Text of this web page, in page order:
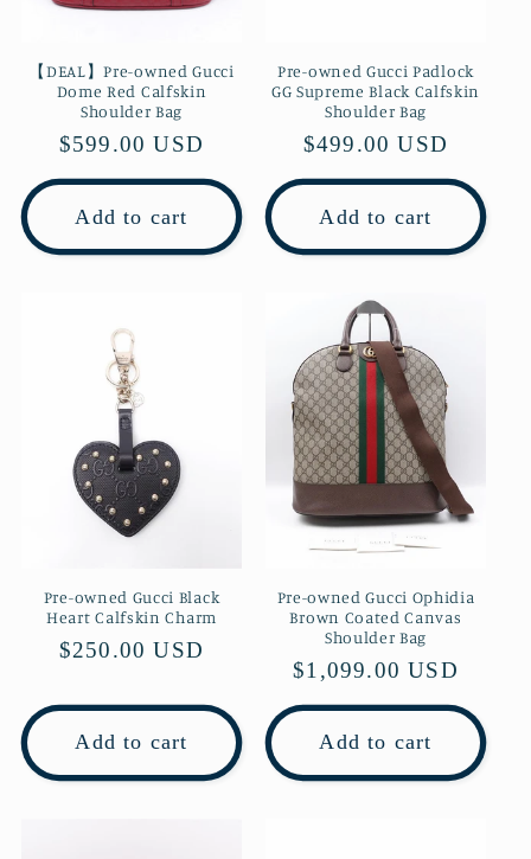
【DEAL】Pre-owned Gucci
Dome Red Calfskin
Shoulder Bag
Regular
price
$599.00 USD
Add to cart
Pre-owned Gucci Padlock
GG Supreme Black Calfskin
Shoulder Bag
Regular
price
$499.00 USD
Add to cart
Pre-owned Gucci Black
Heart Calfskin Charm
Regular
$250.00 USD
Add to cart
Pre-owned Gucci Ophidia
Brown Coated Canvas
Shoulder Bag
Regular
price
$1,099.00 USD
Add to cart